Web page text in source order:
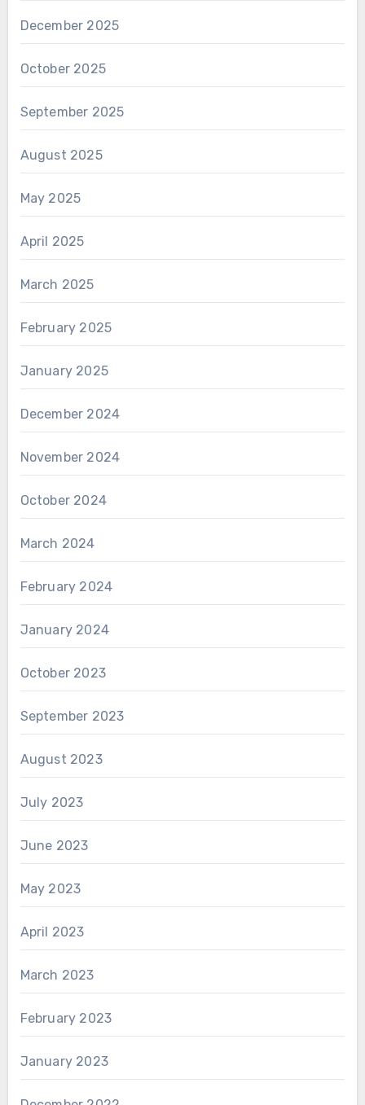
December 2025
October 2025
September 2025
August 2025
May 2025
April 2025
March 2025
February 2025
January 2025
December 2024
November 2024
October 2024
March 2024
February 2024
January 2024
October 2023
September 2023
August 2023
July 2023
June 2023
May 2023
April 2023
March 2023
February 2023
January 2023